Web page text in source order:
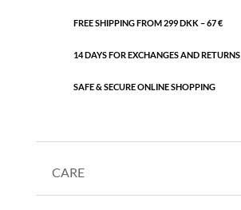
FREE SHIPPING FROM 299 DKK – 67 €
14 DAYS FOR EXCHANGES AND RETURNS
SAFE & SECURE ONLINE SHOPPING
CARE